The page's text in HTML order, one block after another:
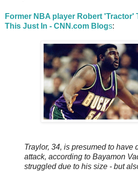
Former NBA player Robert 'Tractor'
This Just In - CNN.com Blogs:
Traylor, 34, is presumed to have
attack, according to Bayamon
struggled due to his size - but